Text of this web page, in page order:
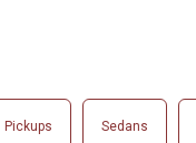
Pickups Sedans